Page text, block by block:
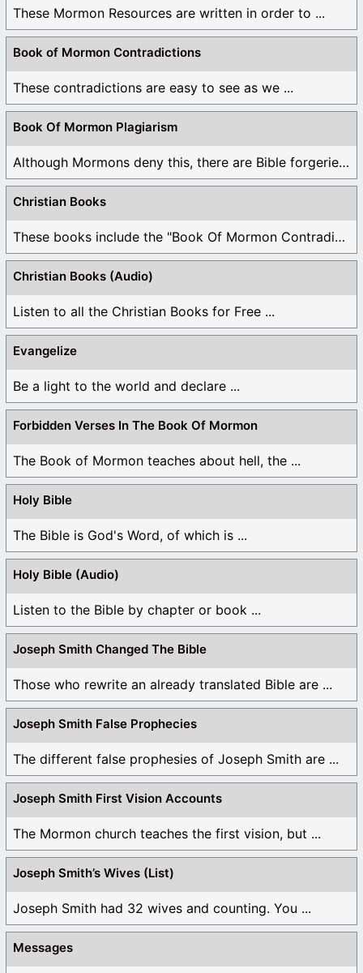
These Mormon Resources are written in order to ...
Book of Mormon Contradictions
These contradictions are easy to see as we ...
Book Of Mormon Plagiarism
Although Mormons deny this, there are Bible forgeries ...
Christian Books
These books include the "Book Of Mormon Contradictions", ...
Christian Books (Audio)
Listen to all the Christian Books for Free ...
Evangelize
Be a light to the world and declare ...
Forbidden Verses In The Book Of Mormon
The Book of Mormon teaches about hell, the ...
Holy Bible
The Bible is God's Word, of which is ...
Holy Bible (Audio)
Listen to the Bible by chapter or book ...
Joseph Smith Changed The Bible
Those who rewrite an already translated Bible are ...
Joseph Smith False Prophecies
The different false prophesies of Joseph Smith are ...
Joseph Smith First Vision Accounts
The Mormon church teaches the first vision, but ...
Joseph Smith’s Wives (List)
Joseph Smith had 32 wives and counting. You ...
Messages